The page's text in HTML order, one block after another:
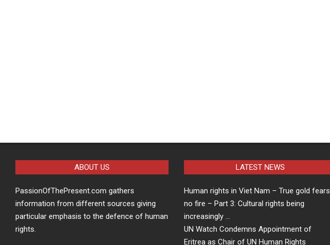
ABOUT US
PassionOfThePresent.com gathers
information from different sources giving
particular emphasis to the defence of human
rights.
LATEST NEWS
Human rights in Viet Nam – True gold fears
no fire – Part 3: Cultural rights being
increasingly …
UN Watch Condemns Appointment of
Eritrea as Chair of UN Human Rights